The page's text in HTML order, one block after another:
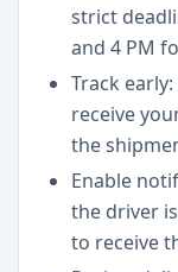
strict
and 4 PM
Track
receive
the
Enable
the driver
to receive